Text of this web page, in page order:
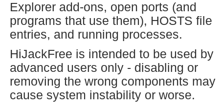
Explorer add-ons, open ports (and
programs that use them), HOSTS file
entries, and running processes.
HiJackFree is intended to be used by
advanced users only - disabling or
removing the wrong components may
cause system instability or worse.